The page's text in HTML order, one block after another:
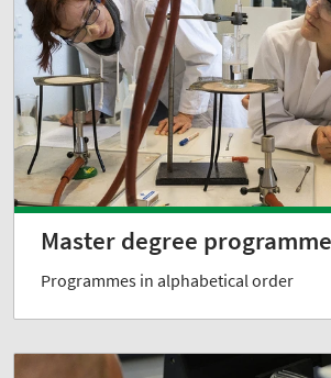
Master degree
Programmes in alphabetical order